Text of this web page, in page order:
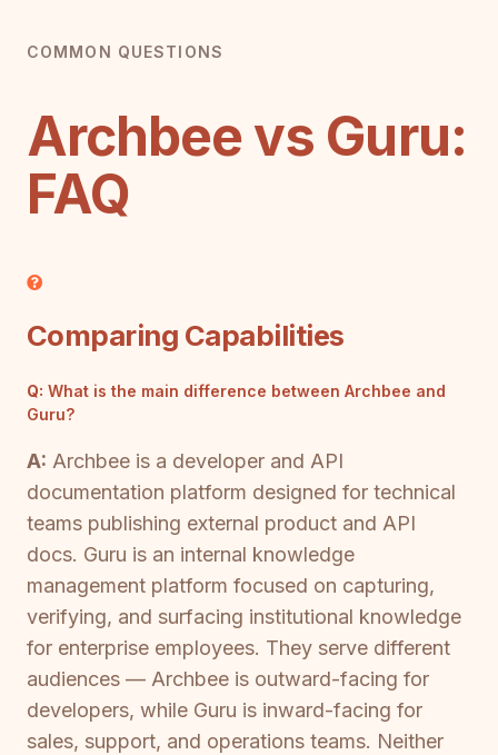
COMMON QUESTIONS
Archbee vs Guru:
FAQ
Comparing Capabilities
Q: What is the main difference between Archbee and
Guru?
A: Archbee is a developer and API
documentation platform designed for technical
teams publishing external product and API
docs. Guru is an internal knowledge
management platform focused on capturing,
verifying, and surfacing institutional knowledge
for enterprise employees. They serve different
audiences — Archbee is outward-facing for
developers, while Guru is inward-facing for
sales, support, and operations teams. Neither